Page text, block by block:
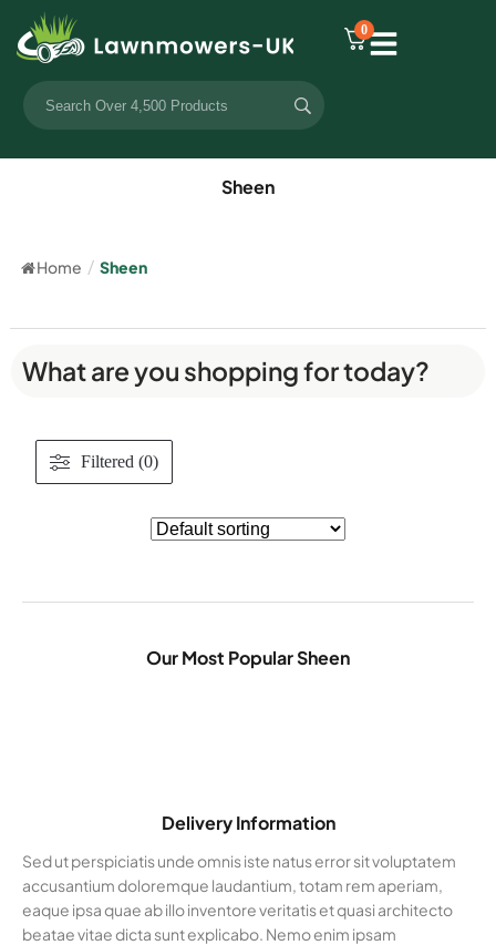
0
Sheen
Home / Sheen
What are you shopping for today?
Filtered (0)
Our Most Popular Sheen
Delivery Information
Sed ut perspiciatis unde omnis iste natus error sit voluptatem
accusantium doloremque laudantium, totam rem aperiam,
eaque ipsa quae ab illo inventore veritatis et quasi architecto
beatae vitae dicta sunt explicabo. Nemo enim ipsam